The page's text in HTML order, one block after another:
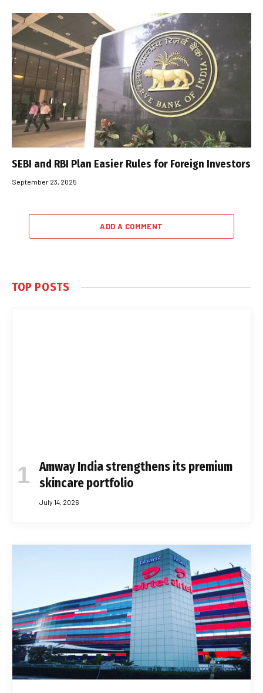
SEBI and RBI Plan Easier Rules for Foreign Investors
September 23, 2025
ADD A COMMENT
TOP POSTS
Amway India strengthens its premium
skincare portfolio
July 14, 2026